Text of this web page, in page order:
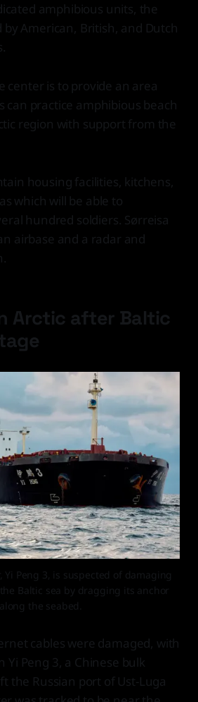
amphibious units, the
by American, British, and Dutch
center is to provide an area
can practice amphibious beach
region with support from the
housing facilities, kitchens,
which will be able to
hundred soldiers. Sørreisa
airbase and a radar and
Arctic after Baltic
Yi Peng 3, is suspected of damaging
Baltic sea by dragging its anchor
along the seabed.
cables were damaged, with
Yi Peng 3, a Chinese bulk
the Russian port of Ust-Luga